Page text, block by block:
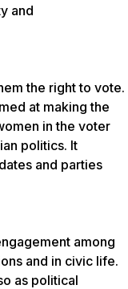
and
the right to vote.
at making the
in the voter
politics. It
and parties
among
and in civic life.
as political